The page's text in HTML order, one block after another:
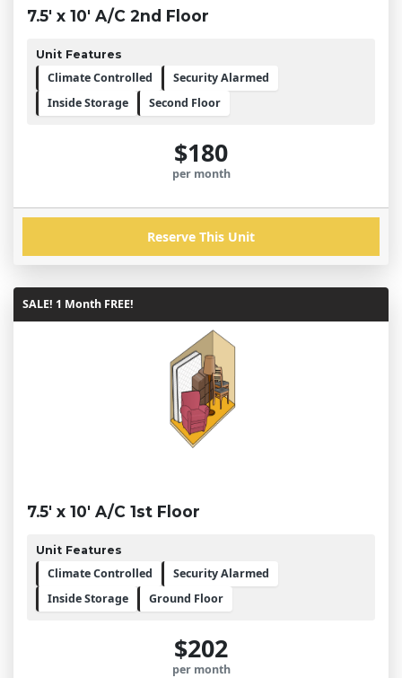
7.5' x 10' A/C 2nd Floor
Unit Features
Climate Controlled
Security Alarmed
Inside Storage
Second Floor
$180
per month
Reserve This Unit
SALE! 1 Month FREE!
7.5' x 10' A/C 1st Floor
Unit Features
Climate Controlled
Security Alarmed
Inside Storage
Ground Floor
$202
per month